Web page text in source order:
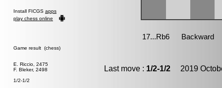
Install FICGS apps
play chess online
Game result (chess)
E. Riccio, 2475
F. Bleker, 2498
1/2-1/2
Last move : 1/2-1/2 2019